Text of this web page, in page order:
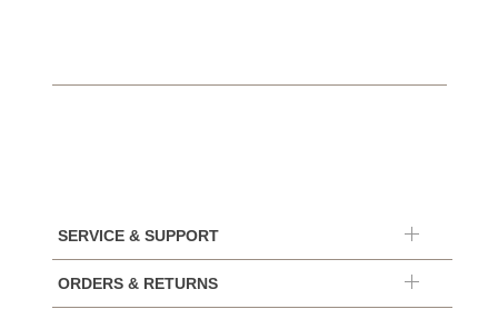
SERVICE & SUPPORT
ORDERS & RETURNS